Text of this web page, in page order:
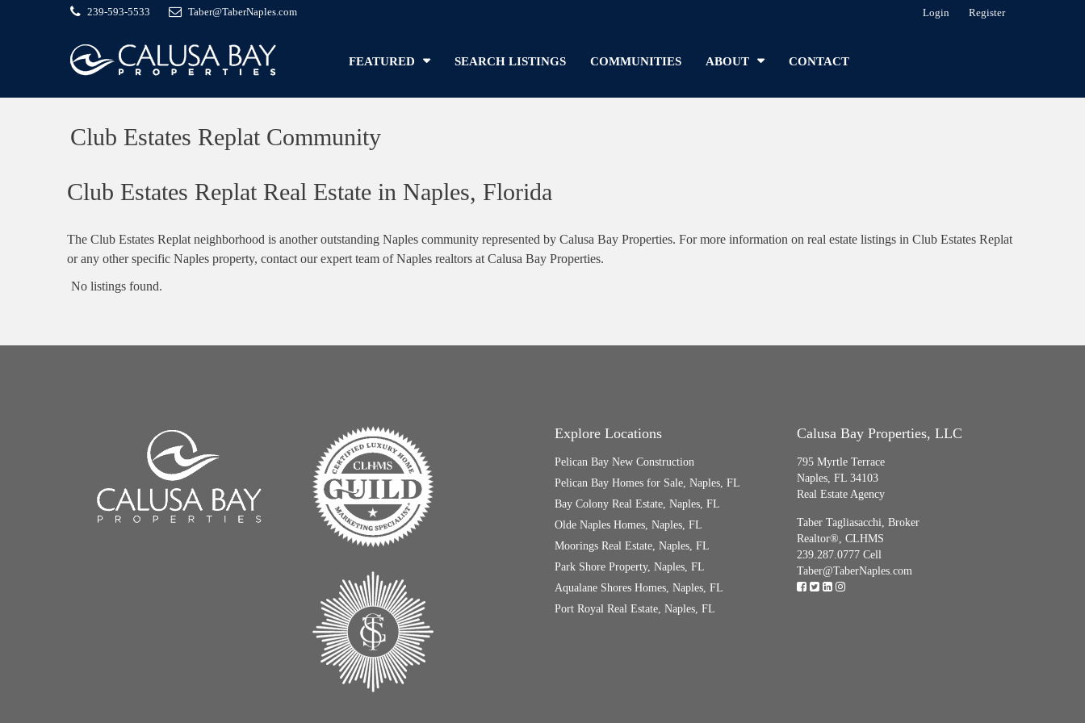
239-593-5533 Taber@TaberNaples.com Login Register
FEATURED SEARCH LISTINGS COMMUNITIES ABOUT CONTACT
Club Estates Replat Community
Club Estates Replat Real Estate in Naples, Florida
The Club Estates Replat neighborhood is another outstanding Naples community represented by Calusa Bay Properties. For more information on real estate listings in Club Estates Replat
or any other specific Naples property, contact our expert team of Naples realtors at Calusa Bay Properties.
No listings found.
Explore Locations
Pelican Bay New Construction
Pelican Bay Homes for Sale, Naples, FL
Bay Colony Real Estate, Naples, FL
Olde Naples Homes, Naples, FL
Moorings Real Estate, Naples, FL
Park Shore Property, Naples, FL
Aqualane Shores Homes, Naples, FL
Port Royal Real Estate, Naples, FL
Calusa Bay Properties, LLC
795 Myrtle Terrace
Naples, FL 34103
Real Estate Agency
Taber Tagliasacchi, Broker
Realtor®, CLHMS
239.287.0777 Cell
Taber@TaberNaples.com